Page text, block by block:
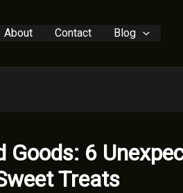
About Contact Blog
Goods: 6
Treats